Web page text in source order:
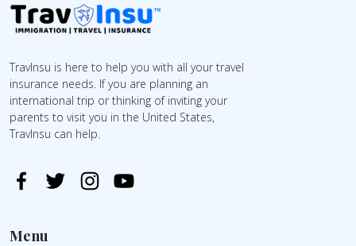
TravInsu is here to help you with all your travel
insurance needs. If you are planning an
international trip or thinking of inviting your
parents to visit you in the United States,
TravInsu can help.
Menu